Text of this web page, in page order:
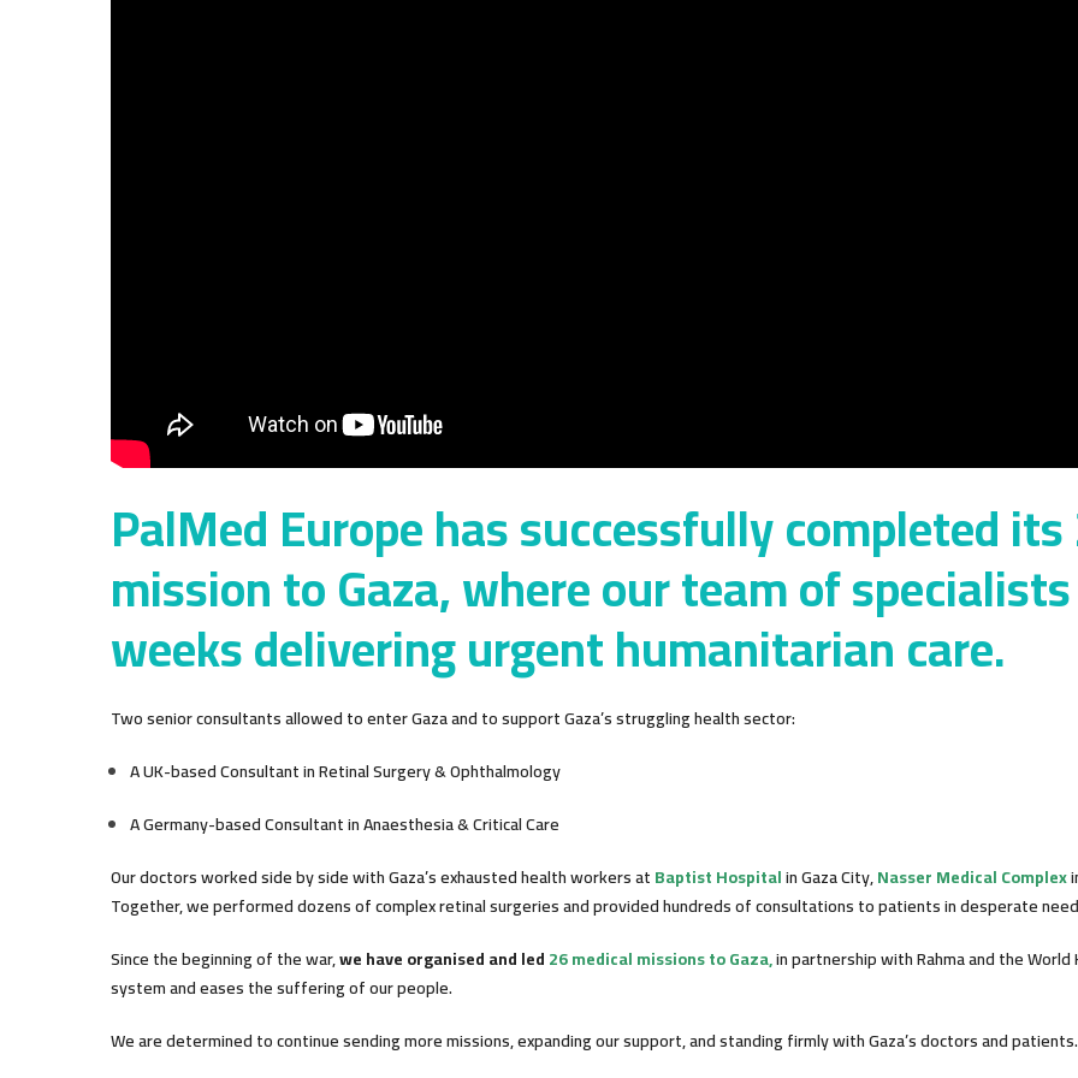
PalMed Europe has successfully completed
mission to Gaza, where our team of
weeks delivering urgent humanitarian care.
Two senior consultants allowed to enter Gaza and to support Gaza’s struggling health sector:
A UK-based Consultant in Retinal Surgery & Ophthalmology
A Germany-based Consultant in Anaesthesia & Critical Care
Our doctors worked side by side with Gaza’s exhausted health workers atBaptist Hospitalin Gaza City,Nasser Medical Complex
Together, we performed dozens of complex retinal surgeries and provided hundreds of consultations to patients in desperate
Since the beginning of the war,we have organised and led26 medical missions to Gaza,in partnership with Rahma and the
system and eases the suffering of our people.
We are determined to continue sending more missions, expanding our support, and standing firmly with Gaza’s doctors and patients.